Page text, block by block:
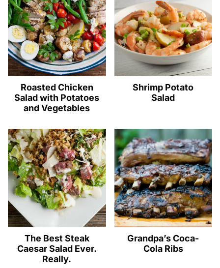
Roasted Chicken
Salad with Potatoes
and Vegetables
Shrimp Potato
Salad
The Best Steak
Caesar Salad Ever.
Really.
Grandpa’s Coca-
Cola Ribs